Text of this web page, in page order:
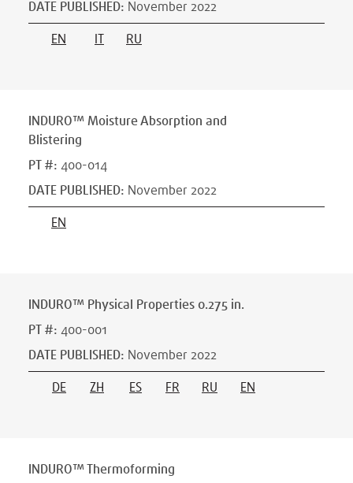
DATE PUBLISHED: November 2022
EN RU
INDURO™ Moisture Absorption and
Blistering
PT #: 400-014
DATE PUBLISHED: November 2022
EN
INDURO™ Physical Properties 0.275 in.
PT #: 400-001
DATE PUBLISHED: November 2022
DE ZH ES FR RU EN
INDURO™ Thermoforming